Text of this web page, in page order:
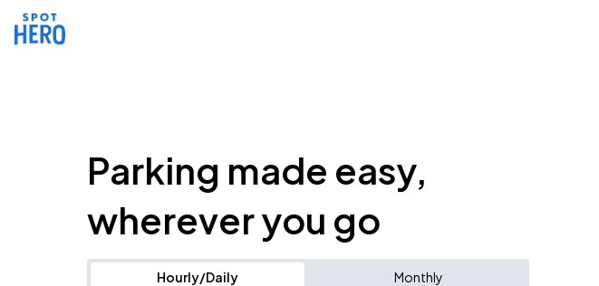
Parking made easy,
wherever you go
Hourly/Daily Monthly